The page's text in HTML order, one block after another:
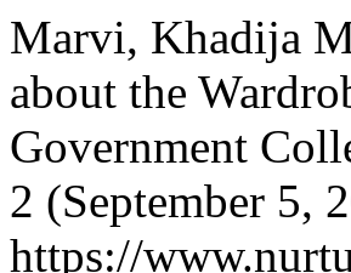
Marvi, Khadija
about the
Government
2 (September 5,
https://